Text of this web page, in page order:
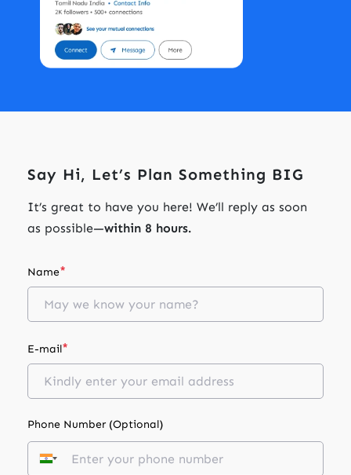
Say Hi, Let’s Plan Something BIG
It’s great to have you here! We’ll reply as soon
as possible—within 8 hours.
Name*
E-mail*
Phone Number (Optional)